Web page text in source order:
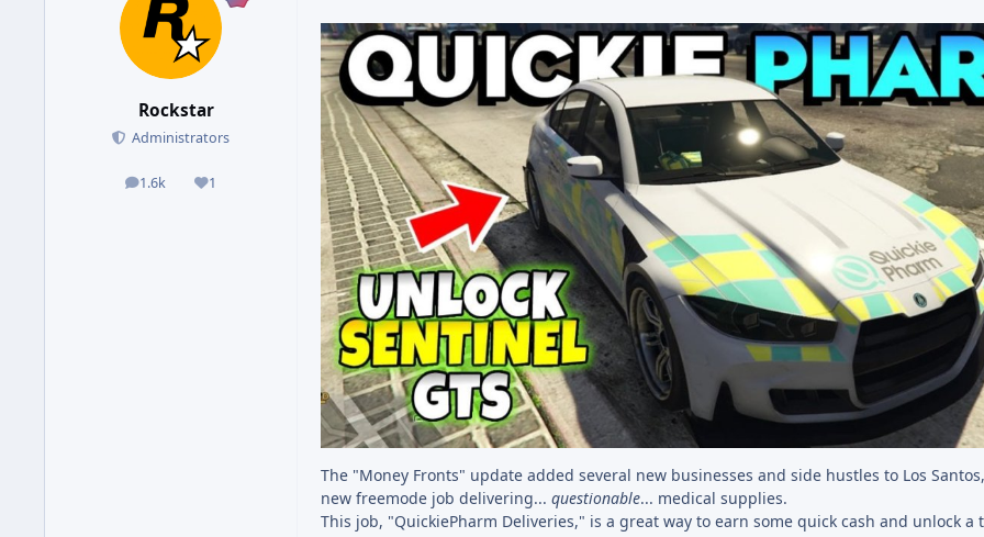
Rockstar
Administrators
1.6k
posts 1
Reputation
The "Money Fronts" update added several new businesses and side hustles to Los
new freemode job delivering... questionable... medical supplies.
This job, "QuickiePharm Deliveries," is a great way to earn some quick cash and unlock a